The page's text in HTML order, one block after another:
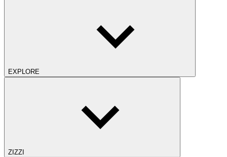
EXPLORE
ZIZZI